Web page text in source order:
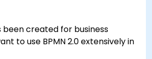
been created for business
to use BPMN 2.0 extensively in